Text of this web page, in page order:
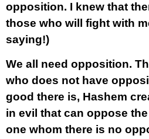
opposition. I knew that
those who will fight with
saying!)
We all need opposition.
who does not have
good there is, Hashem
in evil that can oppose
one whom there is no